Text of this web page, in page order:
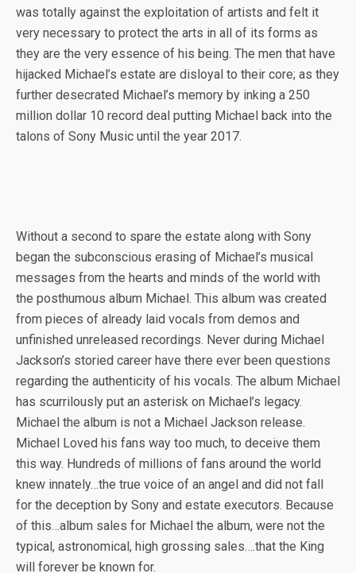
was totally against the exploitation of artists and felt it
very necessary to protect the arts in all of its forms as
they are the very essence of his being. The men that have
hijacked Michael’s estate are disloyal to their core; as they
further desecrated Michael’s memory by inking a 250
million dollar 10 record deal putting Michael back into the
talons of Sony Music until the year 2017.
Without a second to spare the estate along with Sony
began the subconscious erasing of Michael’s musical
messages from the hearts and minds of the world with
the posthumous album Michael. This album was created
from pieces of already laid vocals from demos and
unfinished unreleased recordings. Never during Michael
Jackson’s storied career have there ever been questions
regarding the authenticity of his vocals. The album Michael
has scurrilously put an asterisk on Michael’s legacy.
Michael the album is not a Michael Jackson release.
Michael Loved his fans way too much, to deceive them
this way. Hundreds of millions of fans around the world
knew innately…the true voice of an angel and did not fall
for the deception by Sony and estate executors. Because
of this…album sales for Michael the album, were not the
typical, astronomical, high grossing sales….that the King
will forever be known for.